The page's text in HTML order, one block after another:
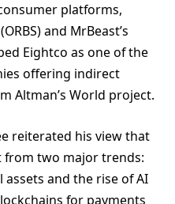
platforms,
and MrBeast’s
Eightco as one of the
offering indirect
Altman’s World project.
reiterated his view that
from two major trends:
and the rise of AI
for payments